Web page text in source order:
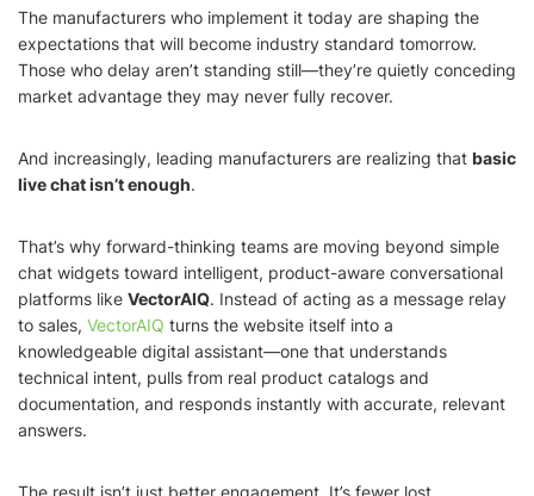
The manufacturers who implement it today are shaping the
expectations that will become industry standard tomorrow.
Those who delay aren’t standing still—they’re quietly conceding
market advantage they may never fully recover.
And increasingly, leading manufacturers are realizing that basic
live chat isn’t enough.
That’s why forward-thinking teams are moving beyond simple
chat widgets toward intelligent, product-aware conversational
platforms like VectorAIQ. Instead of acting as a message relay
to sales, VectorAIQ turns the website itself into a
knowledgeable digital assistant—one that understands
technical intent, pulls from real product catalogs and
documentation, and responds instantly with accurate, relevant
answers.
The result isn’t just better engagement. It’s fewer lost